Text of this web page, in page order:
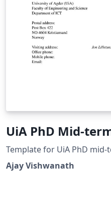
UiA PhD Mid-
Template for UiA PhD
Ajay Vishwanath